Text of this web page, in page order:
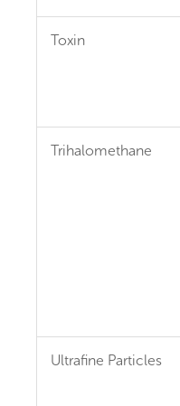
Toxin
Trihalomethane
Ultrafine Particles